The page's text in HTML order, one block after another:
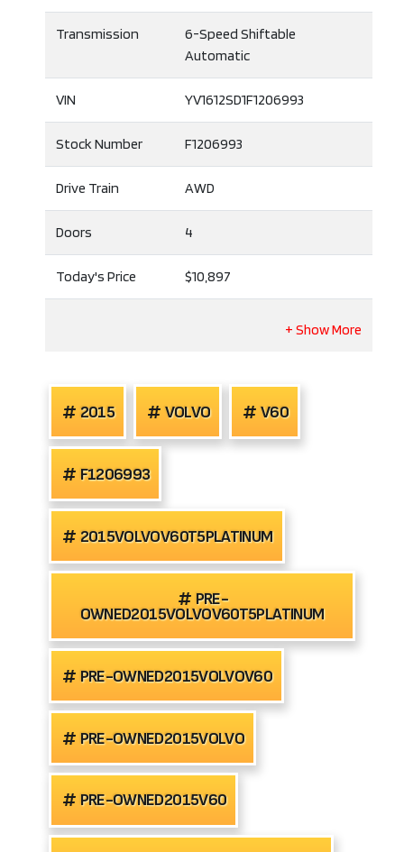
Transmission
6-Speed Shiftable
Automatic
VIN YV1612SD1F1206993
Stock Number F1206993
Drive Train AWD
Doors 4
Today's Price $10,897
2015 VOLVO V60
F1206993
2015VOLVOV60T5PLATINUM
PRE-
OWNED2015VOLVOV60T5PLATINUM
PRE-OWNED2015VOLVOV60
PRE-OWNED2015VOLVO
PRE-OWNED2015V60